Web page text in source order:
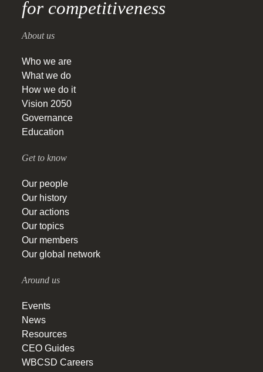
for competitiveness
About us
Who we are
What we do
How we do it
Vision 2050
Governance
Education
Get to know
Our people
Our history
Our actions
Our topics
Our members
Our global network
Around us
Events
News
Resources
CEO Guides
WBCSD Careers